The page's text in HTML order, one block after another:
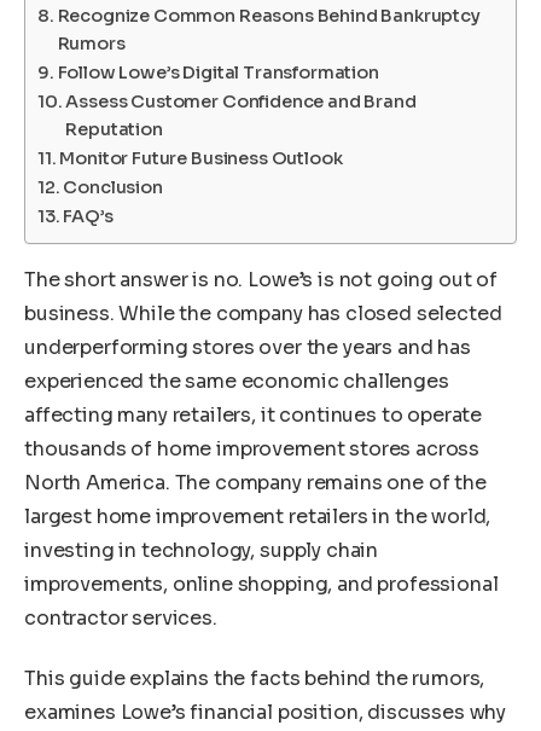
Recognize Common Reasons Behind Bankruptcy
Rumors
Follow Lowe’s Digital Transformation
Assess Customer Confidence and Brand
Reputation
Monitor Future Business Outlook
Conclusion
FAQ’s
The short answer is no. Lowe’s is not going out of
business. While the company has closed selected
underperforming stores over the years and has
experienced the same economic challenges
affecting many retailers, it continues to operate
thousands of home improvement stores across
North America. The company remains one of the
largest home improvement retailers in the world,
investing in technology, supply chain
improvements, online shopping, and professional
contractor services.
This guide explains the facts behind the rumors,
examines Lowe’s financial position, discusses why